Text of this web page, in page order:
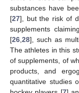
substances have
[27], but the risk of
supplements
[26 28], such as
The athletes in this
of supplements, of
products, and
quantitative studies